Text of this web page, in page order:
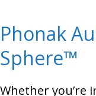
Phonak
Sphere™
Whether you’re